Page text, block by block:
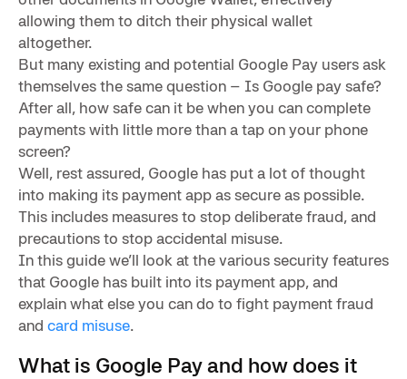
allowing them to ditch their physical wallet
altogether.
But many existing and potential Google Pay users ask
themselves the same question – Is Google pay safe?
After all, how safe can it be when you can complete
payments with little more than a tap on your phone
screen?
Well, rest assured, Google has put a lot of thought
into making its payment app as secure as possible.
This includes measures to stop deliberate fraud, and
precautions to stop accidental misuse.
In this guide we’ll look at the various security features
that Google has built into its payment app, and
explain what else you can do to fight payment fraud
and card misuse.
What is Google Pay and how does it